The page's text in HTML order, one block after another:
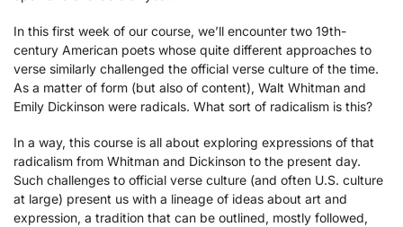
In this first week of our course, we’ll encounter two 19th-
century American poets whose quite different approaches to
verse similarly challenged the official verse culture of the time.
As a matter of form (but also of content), Walt Whitman and
Emily Dickinson were radicals. What sort of radicalism is this?
In a way, this course is all about exploring expressions of that
radicalism from Whitman and Dickinson to the present day.
Such challenges to official verse culture (and often U.S. culture
at large) present us with a lineage of ideas about art and
expression, a tradition that can be outlined, mostly followed,